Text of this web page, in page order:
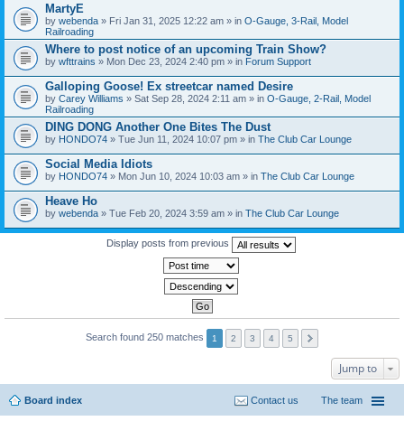
MartyE
by webenda » Fri Jan 31, 2025 12:22 am » in O-Gauge, 3-Rail, Model
Railroading
Where to post notice of an upcoming Train Show?
by wfttrains » Mon Dec 23, 2024 2:40 pm » in Forum Support
Galloping Goose! Ex streetcar named Desire
by Carey Williams » Sat Sep 28, 2024 2:11 am » in O-Gauge, 2-Rail, Model
Railroading
DING DONG Another One Bites The Dust
by HONDO74 » Tue Jun 11, 2024 10:07 pm » in The Club Car Lounge
Social Media Idiots
by HONDO74 » Mon Jun 10, 2024 10:03 am » in The Club Car Lounge
Heave Ho
by webenda » Tue Feb 20, 2024 3:59 am » in The Club Car Lounge
Display posts from previous
Search found 250 matches 1 2 3 4 5
Jump to
Board index The team
Contact us